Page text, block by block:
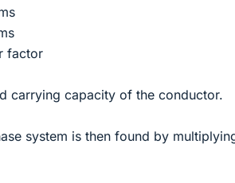
factor
carrying capacity of the conductor.
system is then found by